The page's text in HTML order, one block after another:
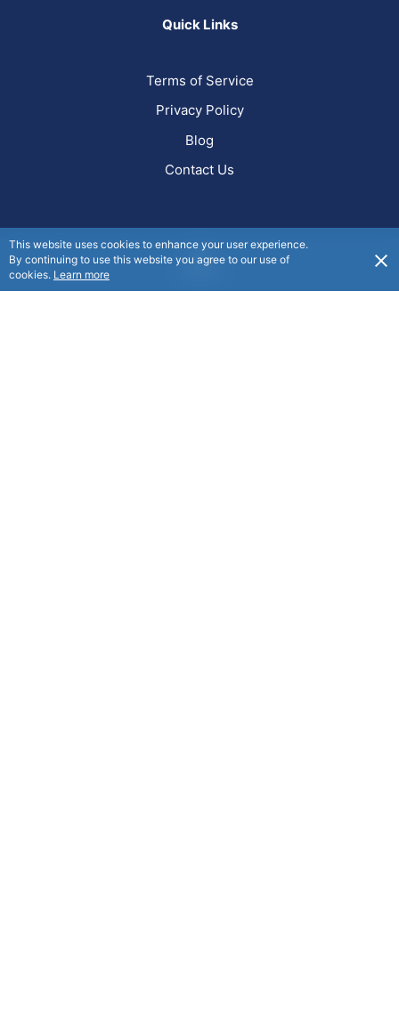
Quick Links
Terms of Service
Privacy Policy
Blog
Contact Us
Home
This website uses cookies to enhance your user experience.
By continuing to use this website you agree to our use of
cookies. Learn more